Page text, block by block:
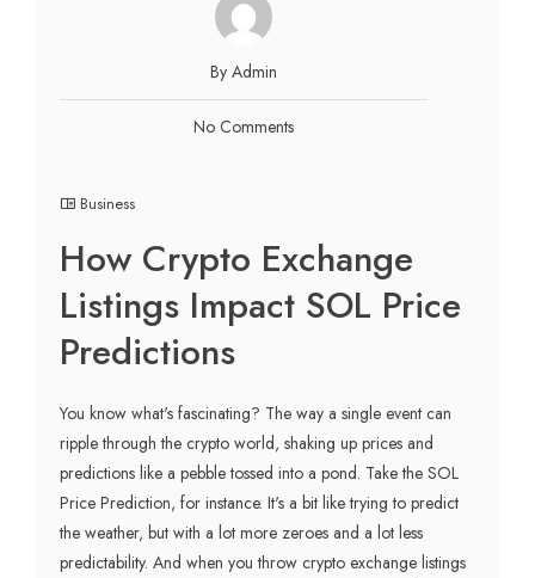
By Admin
No Comments
Business
How Crypto Exchange
Listings Impact SOL Price
Predictions
You know what's fascinating? The way a single event can
ripple through the crypto world, shaking up prices and
predictions like a pebble tossed into a pond. Take the SOL
Price Prediction, for instance. It's a bit like trying to predict
the weather, but with a lot more zeroes and a lot less
predictability. And when you throw crypto exchange listings